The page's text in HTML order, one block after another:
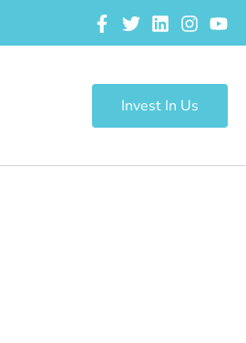
Invest In Us